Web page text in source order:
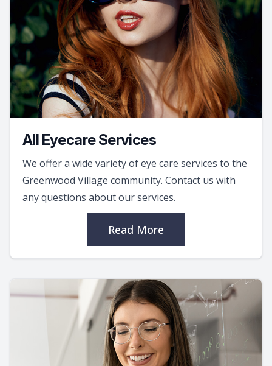
All Eyecare Services
We offer a wide variety of eye care services to the
Greenwood Village community. Contact us with
any questions about our services.
Read More